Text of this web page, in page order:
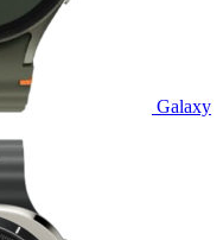
Galaxy